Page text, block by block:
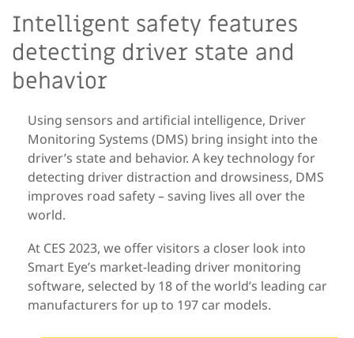
Intelligent safety features
detecting driver state and
behavior
Using sensors and artificial intelligence, Driver
Monitoring Systems (DMS) bring insight into the
driver’s state and behavior. A key technology for
detecting driver distraction and drowsiness, DMS
improves road safety – saving lives all over the
world.
At CES 2023, we offer visitors a closer look into
Smart Eye’s market-leading driver monitoring
software, selected by 18 of the world’s leading car
manufacturers for up to 197 car models.